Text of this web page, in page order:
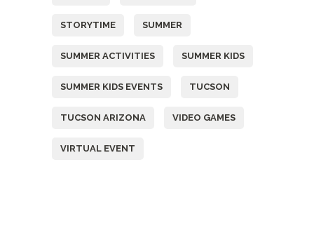
STORYTIME SUMMER
SUMMER ACTIVITIES SUMMER KIDS
SUMMER KIDS EVENTS TUCSON
TUCSON ARIZONA VIDEO GAMES
VIRTUAL EVENT